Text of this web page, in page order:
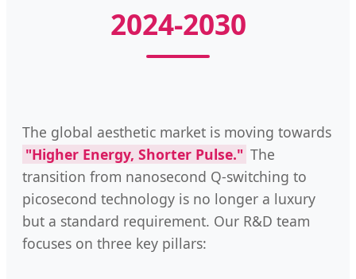
2024-2030
The global aesthetic market is moving towards
"Higher Energy, Shorter Pulse." The
transition from nanosecond Q-switching to
picosecond technology is no longer a luxury
but a standard requirement. Our R&D team
focuses on three key pillars: